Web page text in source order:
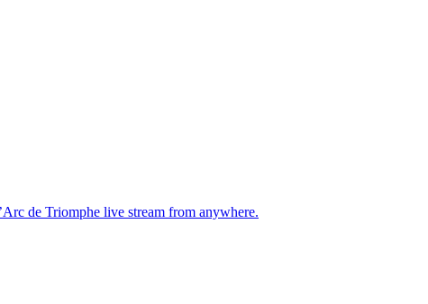
de Triomphe live stream from anywhere.